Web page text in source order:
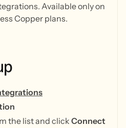
Available only on
Copper plans.
the list and click Connect